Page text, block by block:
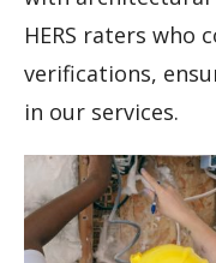
HERS raters who
verifications,
in our services.